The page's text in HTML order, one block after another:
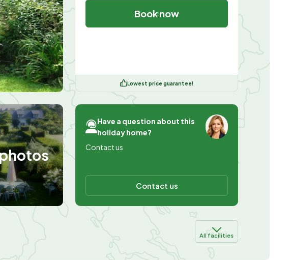
Book now
Lowest price guarantee!
Have a question about this
holiday home?
Contact us
Contact us
All facilities